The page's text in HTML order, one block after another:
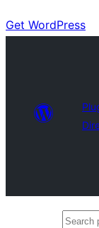
Get WordPress
Search